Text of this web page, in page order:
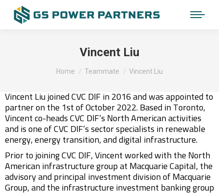
Vincent Liu
Home Teammate Vincent Liu
Vincent Liu joined CVC DIF in 2016 and was appointed to
partner on the 1st of October 2022. Based in Toronto,
Vincent co-heads CVC DIF’s North American activities
and is one of CVC DIF’s sector specialists in renewable
energy, energy transition, and digital infrastructure.
Prior to joining CVC DIF, Vincent worked with the North
American infrastructure group at Macquarie Capital, the
advisory and principal investment division of Macquarie
Group, and the infrastructure investment banking group